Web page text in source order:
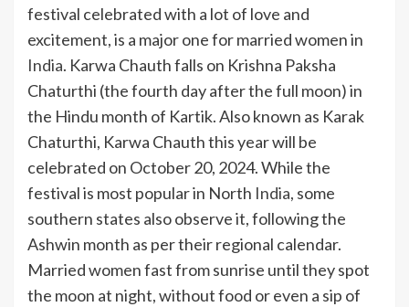
festival celebrated with a lot of love and
excitement, is a major one for married women in
India. Karwa Chauth falls on Krishna Paksha
Chaturthi (the fourth day after the full moon) in
the Hindu month of Kartik. Also known as Karak
Chaturthi, Karwa Chauth this year will be
celebrated on October 20, 2024. While the
festival is most popular in North India, some
southern states also observe it, following the
Ashwin month as per their regional calendar.
Married women fast from sunrise until they spot
the moon at night, without food or even a sip of